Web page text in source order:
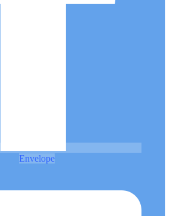
Envelope